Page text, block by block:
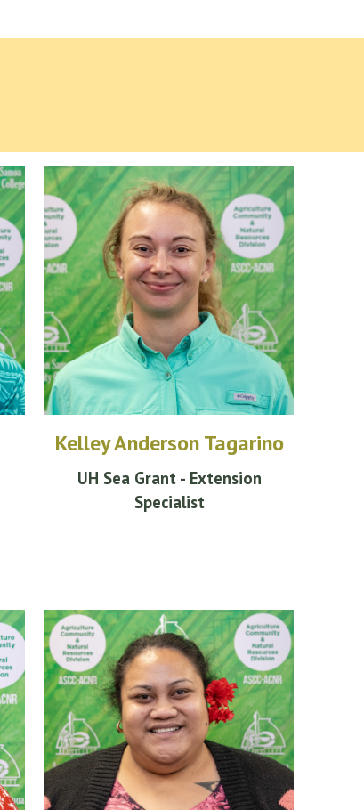
Kelley Anderson Tagarino
UH Sea Grant - Extension
Specialist